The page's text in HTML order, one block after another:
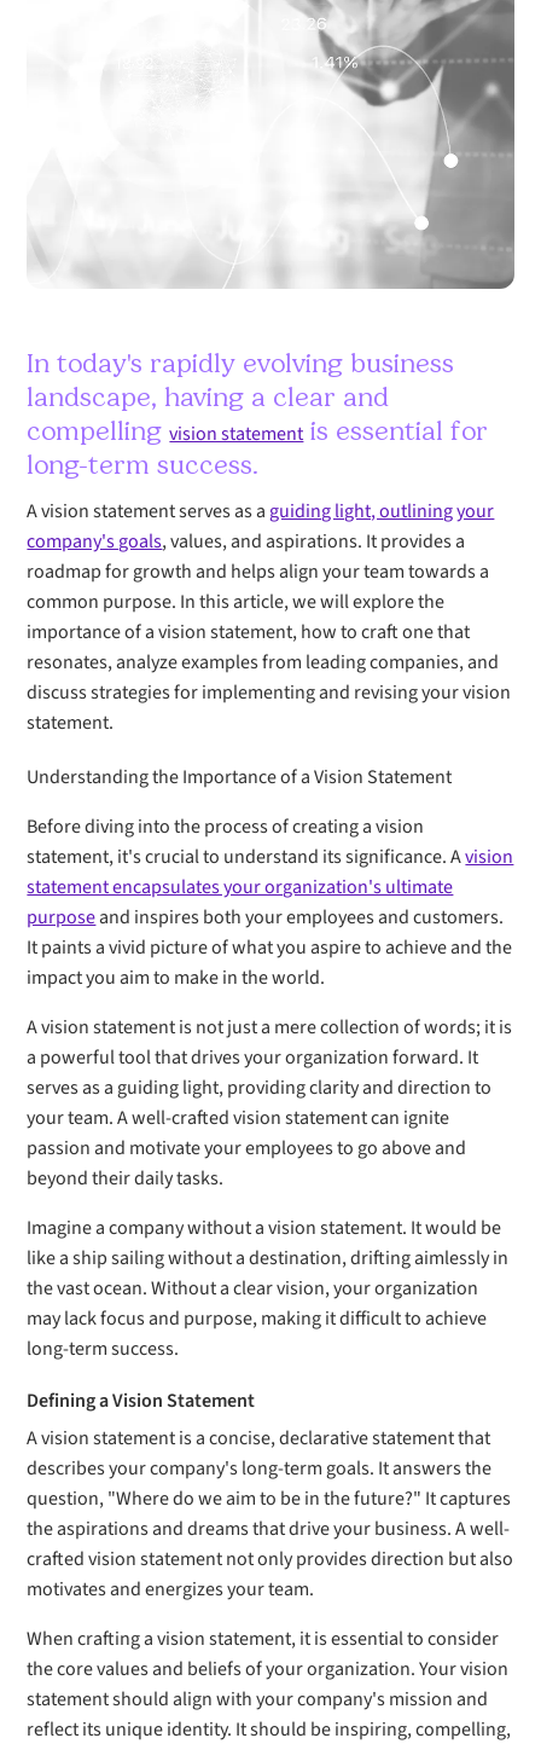
In today's rapidly evolving business
landscape, having a clear and
compellingvision statement is essential for
long-term success.
A vision statement serves as a guiding light, outlining your
company's goals, values, and aspirations. It provides a
roadmap for growth and helps align your team towards a
common purpose. In this article, we will explore the
importance of a vision statement, how to craft one that
resonates, analyze examples from leading companies, and
discuss strategies for implementing and revising your vision
statement.
Understanding the Importance of a Vision Statement
Before diving into the process of creating a vision
statement, it's crucial to understand its significance. Avision
statement encapsulates your organization's ultimate
purposeand inspires both your employees and customers.
It paints a vivid picture of what you aspire to achieve and the
impact you aim to make in the world.
A vision statement is not just a mere collection of words; it is
a powerful tool that drives your organization forward. It
serves as a guiding light, providing clarity and direction to
your team. A well-crafted vision statement can ignite
passion and motivate your employees to go above and
beyond their daily tasks.
Imagine a company without a vision statement. It would be
like a ship sailing without a destination, drifting aimlessly in
the vast ocean. Without a clear vision, your organization
may lack focus and purpose, making it difficult to achieve
long-term success.
Defining a Vision Statement
A vision statement is a concise, declarative statement that
describes your company's long-term goals. It answers the
question, "Where do we aim to be in the future?" It captures
the aspirations and dreams that drive your business. A well-
crafted vision statement not only provides direction but also
motivates and energizes your team.
When crafting a vision statement, it is essential to consider
the core values and beliefs of your organization. Your vision
statement should align with your company's mission and
reflect its unique identity. It should be inspiring, compelling,